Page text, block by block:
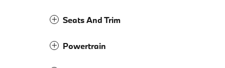
Seats And Trim
Powertrain